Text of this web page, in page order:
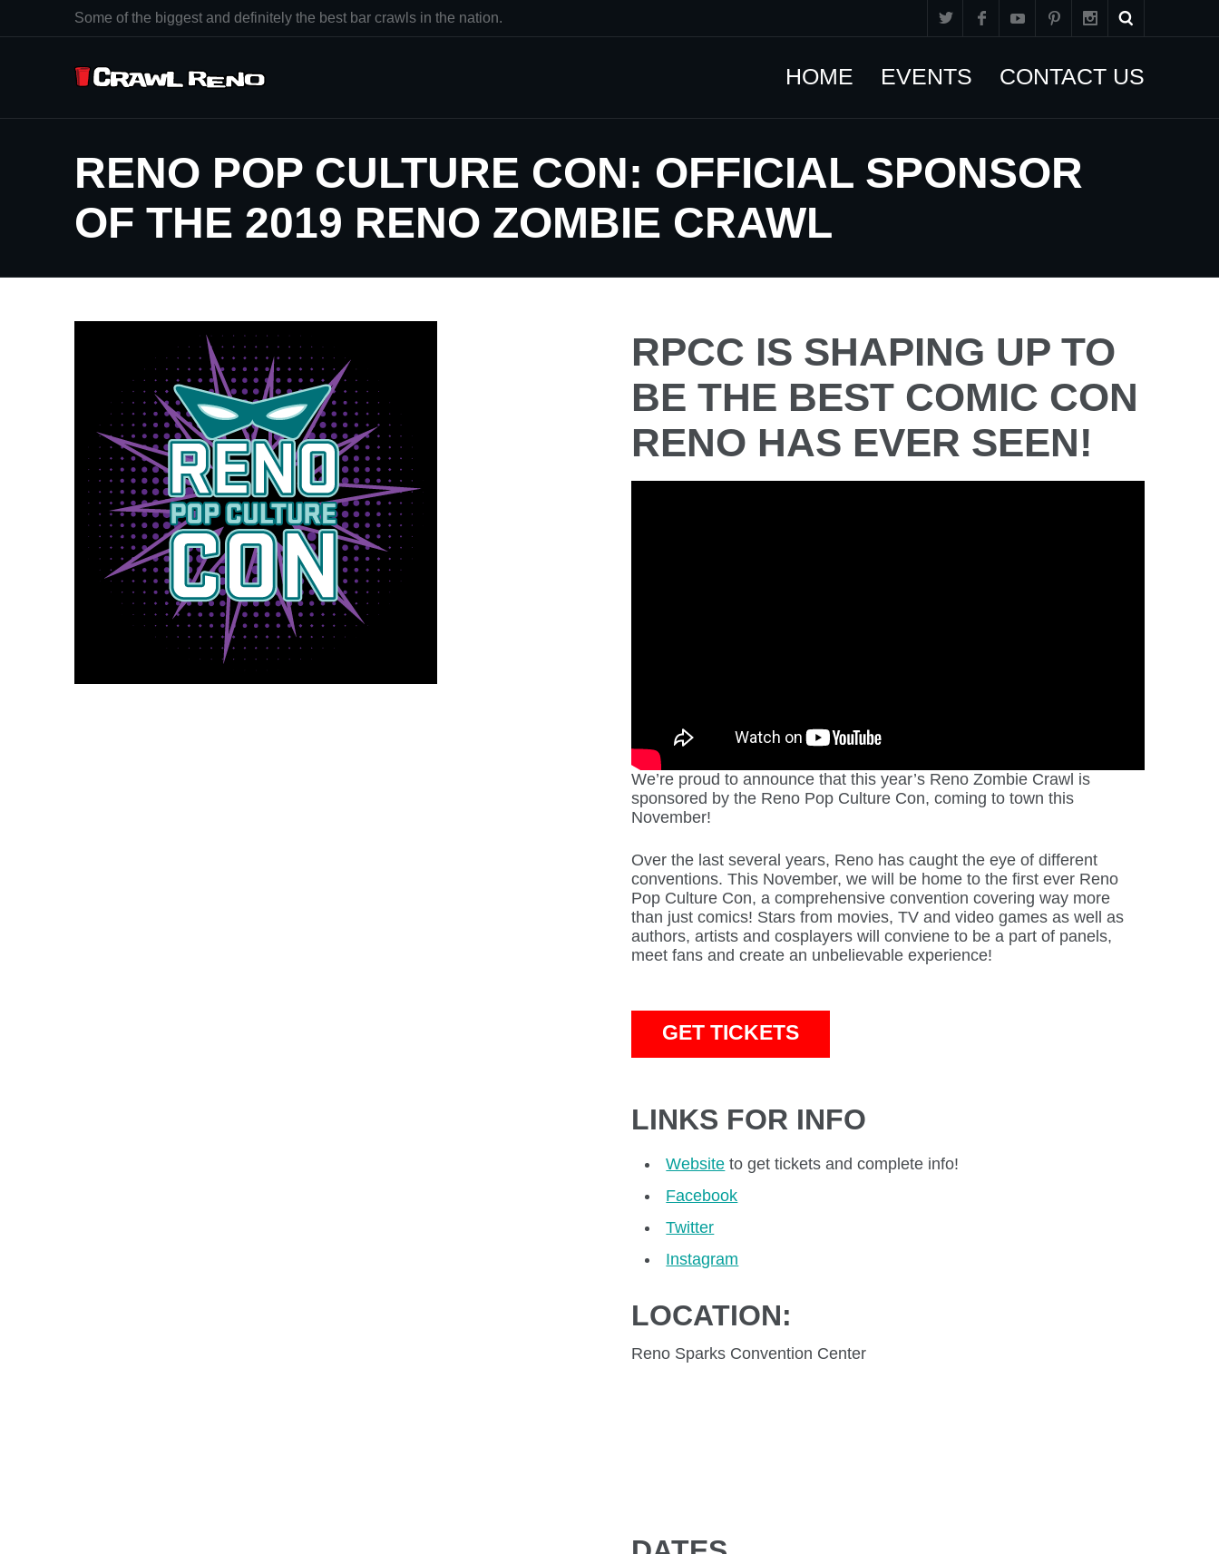
Some of the biggest and definitely the best bar crawls in the nation.
HOME EVENTS CONTACT US
RENO POP CULTURE CON: OFFICIAL SPONSOR
OF THE 2019 RENO ZOMBIE CRAWL
RPCC IS SHAPING UP TO
BE THE BEST COMIC CON
RENO HAS EVER SEEN!
We’re proud to announce that this year’s Reno Zombie Crawl is
sponsored by the Reno Pop Culture Con, coming to town this
November!
Over the last several years, Reno has caught the eye of different
conventions. This November, we will be home to the first ever Reno
Pop Culture Con, a comprehensive convention covering way more
than just comics! Stars from movies, TV and video games as well as
authors, artists and cosplayers will conviene to be a part of panels,
meet fans and create an unbelievable experience!
GET TICKETS
LINKS FOR INFO
Website to get tickets and complete info!
Facebook
Twitter
Instagram
LOCATION:
Reno Sparks Convention Center